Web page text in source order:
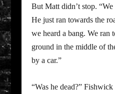
But Matt didn’t stop.
He just ran towards the
we heard a bang. We ran
ground in the middle of
by a car.”
“Was he dead?” Fishwick